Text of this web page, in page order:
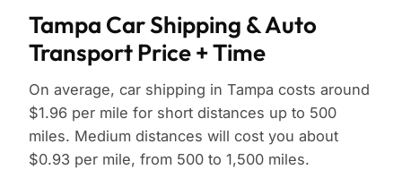
Tampa Car Shipping & Auto
Transport Price + Time
On average, car shipping in Tampa costs around
$1.96 per mile for short distances up to 500
miles. Medium distances will cost you about
$0.93 per mile, from 500 to 1,500 miles.